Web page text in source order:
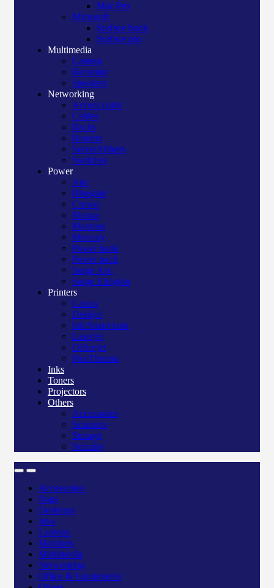
Mac Pro
Microsoft
Surface book
Surface pro
Multimedia
Camera
Recorder
Speakers
Networking
Access point
Cables
Racks
Routers
Server/Others
Switches
Power
Apc
Bluegate
Crown
Manna
Maxtron
Mercury
Power bank
Power pack
Surge Apc
Surge Elington
Printers
Canon
Deskjet
Ink/Smart tank
Laserjet
Officejet
Pos/Therma
Inks
Toners
Projectors
Others
Accessories
Scanners
Storage
Security
Accessories
Bags
Desktops
Inks
Laptops
Monitors
Multimedia
Networking
Office & Equipments